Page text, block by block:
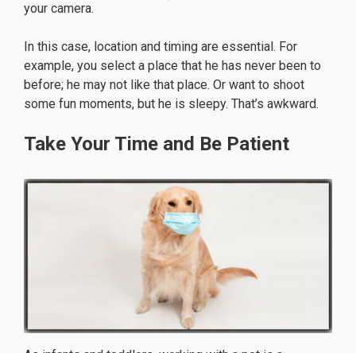
your camera.
In this case, location and timing are essential. For
example, you select a place that he has never been to
before; he may not like that place. Or want to shoot
some fun moments, but he is sleepy. That’s awkward.
Take Your Time and Be Patient